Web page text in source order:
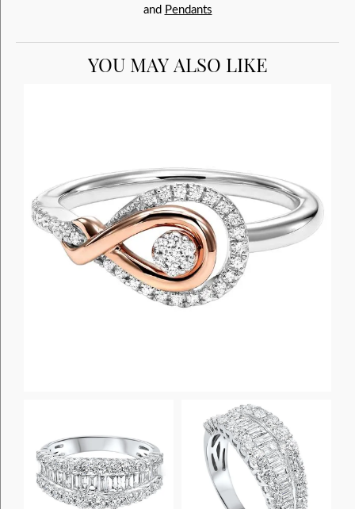
and Pendants
YOU MAY ALSO LIKE